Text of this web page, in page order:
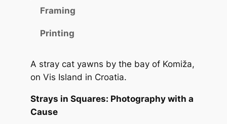
:
1
0
i
s
u
a
Framing
Printing
A stray cat yawns by the bay of Komiža,
on Vis Island in Croatia.
Strays in Squares: Photography with a
Cause